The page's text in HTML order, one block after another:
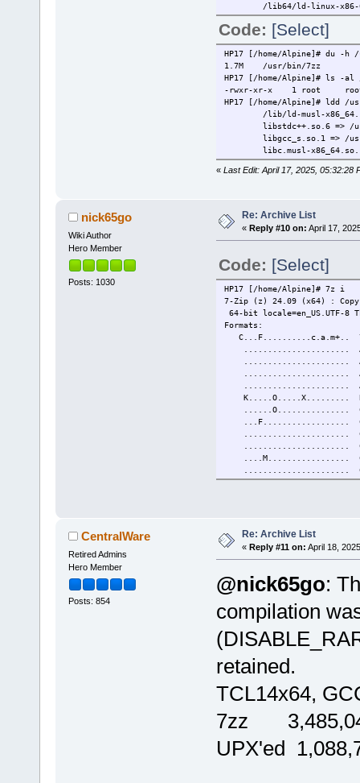
/lib64/ld-linux-x86-
Code: [Select]
HP17 [/home/Alpine]# du -h
1.7M /usr/bin/7zz
HP17 [/home/Alpine]# ls -al
-rwxr-xr-x 1 root root
HP17 [/home/Alpine]# ldd /
/lib/ld-musl-x86_64.so.1
libstdc++.so.6 => /usr/
libgcc_s.so.1 => /usr/
libc.musl-x86_64.so.1
« Last Edit: April 17, 2025, 05:32:28
nick65go
Wiki Author
Hero Member
Posts: 1030
Re: Archive List
« Reply #10 on: April 17,
Code: [Select]
HP17 [/home/Alpine]# 7z i
7-Zip (z) 24.09 (x64) :
64-bit locale=en_US.UTF-8
Formats:
......................
......................
...................... Ar
K.....O.....X.........
......O...............
...F..................
...................... Chm
......................
....M.................
......................
.....G..B.............
......................
......................
...................... GPT
....M.................
......O...............
...................... Iso
...................... LP
......................
....M....E............
......................
....M.................
...................... NTFS
...F.G................
.........E............
...................... QCOW
K.....................
....M.................
CentralWare
Retired Admins
Hero Member
Posts: 854
Re: Archive List
« Reply #11 on: April 18,
@nick65go:
compilation
retained.
TCL14x64,
7zz
UPX'ed